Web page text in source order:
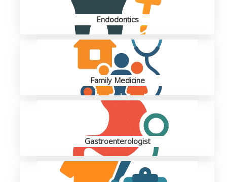
Endodontics
Family Medicine
Gastroenterologist